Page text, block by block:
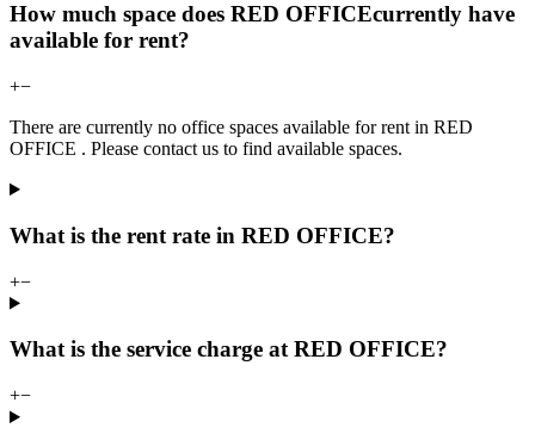
How much space does RED OFFICEcurrently have
available for rent?
+−
There are currently no office spaces available for rent in RED
OFFICE . Please contact us to find available spaces.
What is the rent rate in RED OFFICE?
+−
What is the service charge at RED OFFICE?
+−